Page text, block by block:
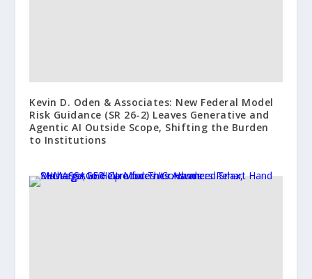
Kevin D. Oden & Associates: New Federal Model
Risk Guidance (SR 26-2) Leaves Generative and
Agentic AI Outside Scope, Shifting the Burden
to Institutions